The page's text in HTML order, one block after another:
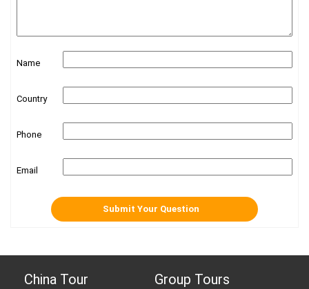
Name
Country
Phone
Email
China Tour Group Tours